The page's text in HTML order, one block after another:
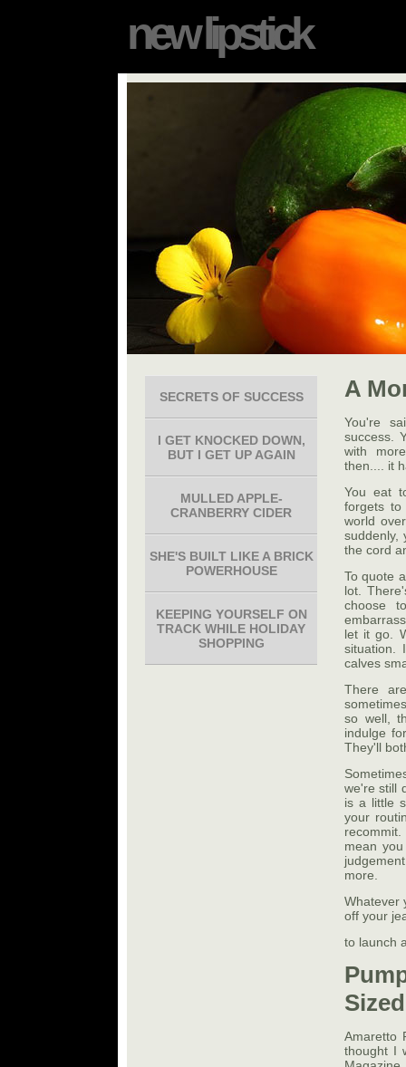
new lipstick
SECRETS OF SUCCESS
I GET KNOCKED DOWN,
BUT I GET UP AGAIN
MULLED APPLE-
CRANBERRY CIDER
SHE'S BUILT LIKE A BRICK
POWERHOUSE
KEEPING YOURSELF ON
TRACK WHILE HOLIDAY
SHOPPING
A
You're
success.
with
then.... it
You eat
forgets to
world
suddenly,
the cord
To quote
lot.
choose
let it go.
situation.
calves
There
so well,
indulge
They'll
we're still
is a little
your
mean
more.
Whatever
off your
to launch
Amaretto
thought I